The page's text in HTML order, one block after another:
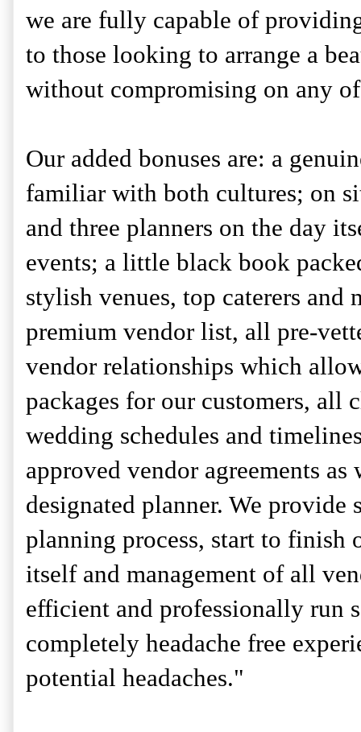
we are fully capable of
to those looking to arrange a
without compromising on any
Our added bonuses are: a
familiar with both cultures; on
and three planners on the day
events; a little black book
stylish venues, top caterers
premium vendor list, all pre-
vendor relationships which
packages for our customers, all
wedding schedules and
approved vendor agreements
designated planner. We
planning process, start to finish
itself and management of all
efficient and professionally run
completely headache free
potential headaches."